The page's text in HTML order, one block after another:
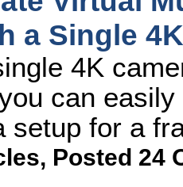
a Single
4K
can
setup for a
, Posted 24